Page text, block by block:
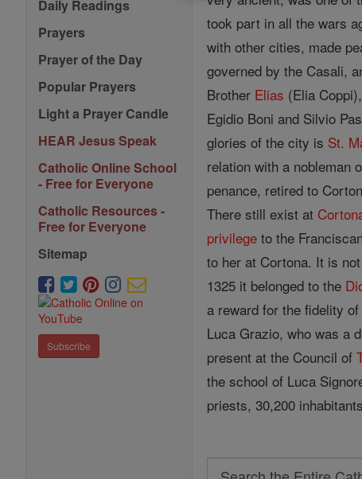
Daily Readings
Prayers
Prayer of the Day
Popular Prayers
Light a Prayer Candle
HEAR Jesus Speak
Catholic Online School
- Free for Everyone
Catholic Resources -
Free for Everyone
Sitemap
Subscribe
took part in all the wars
with other cities, made
governed by the Casali,
Brother Elias (Elia
Egidio Boni and Silvio
glories of the city is St.
relation with a nobleman
penance, retired to
There still exist at
privilege to the
to her at Cortona. It is
1325 it belonged to the
a reward for the fidelity
Luca Grazio, who was a
present at the Council of
the school of Luca
priests, 30,200
Search